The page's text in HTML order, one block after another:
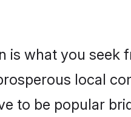
is what you seek
local
to be popular